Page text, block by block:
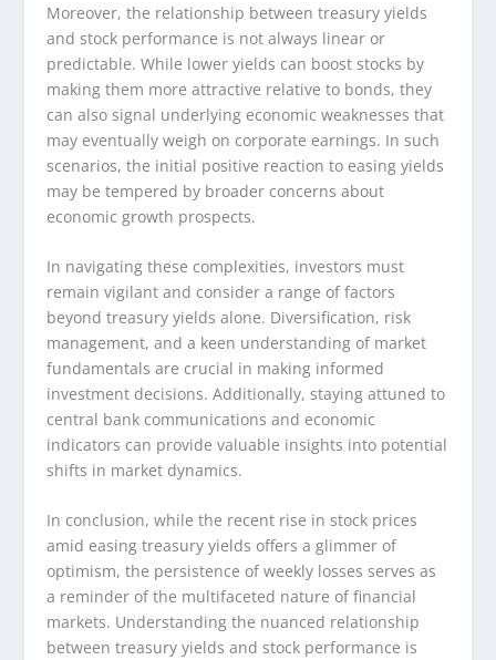
Moreover, the relationship between treasury yields
and stock performance is not always linear or
predictable. While lower yields can boost stocks by
making them more attractive relative to bonds, they
can also signal underlying economic weaknesses that
may eventually weigh on corporate earnings. In such
scenarios, the initial positive reaction to easing yields
may be tempered by broader concerns about
economic growth prospects.
In navigating these complexities, investors must
remain vigilant and consider a range of factors
beyond treasury yields alone. Diversification, risk
management, and a keen understanding of market
fundamentals are crucial in making informed
investment decisions. Additionally, staying attuned to
central bank communications and economic
indicators can provide valuable insights into potential
shifts in market dynamics.
In conclusion, while the recent rise in stock prices
amid easing treasury yields offers a glimmer of
optimism, the persistence of weekly losses serves as
a reminder of the multifaceted nature of financial
markets. Understanding the nuanced relationship
between treasury yields and stock performance is